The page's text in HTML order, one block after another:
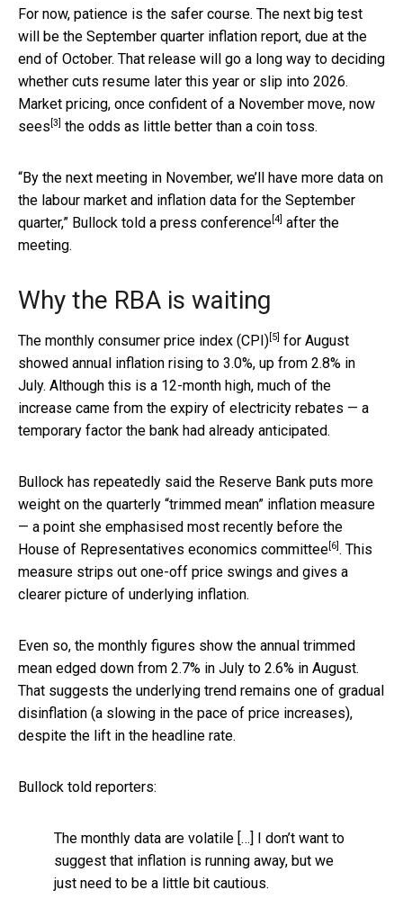
For now, patience is the safer course. The next big test
will be the September quarter inflation report, due at the
end of October. That release will go a long way to deciding
whether cuts resume later this year or slip into 2026.
Market pricing, once confident of a November move, now
sees [3] the odds as little better than a coin toss.
“By the next meeting in November, we’ll have more data on
the labour market and inflation data for the September
quarter,” Bullock told a press conference [4] after the
meeting.
Why the RBA is waiting
The monthly consumer price index (CPI) [5] for August
showed annual inflation rising to 3.0%, up from 2.8% in
July. Although this is a 12-month high, much of the
increase came from the expiry of electricity rebates — a
temporary factor the bank had already anticipated.
Bullock has repeatedly said the Reserve Bank puts more
weight on the quarterly “trimmed mean” inflation measure
— a point she emphasised most recently before the
House of Representatives economics committee [6] . This
measure strips out one-off price swings and gives a
clearer picture of underlying inflation.
Even so, the monthly figures show the annual trimmed
mean edged down from 2.7% in July to 2.6% in August.
That suggests the underlying trend remains one of gradual
disinflation (a slowing in the pace of price increases),
despite the lift in the headline rate.
Bullock told reporters:
The monthly data are volatile […] I don’t want to
suggest that inflation is running away, but we
just need to be a little bit cautious.